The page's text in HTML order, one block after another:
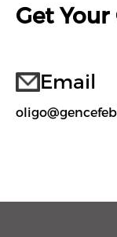
Get
Email